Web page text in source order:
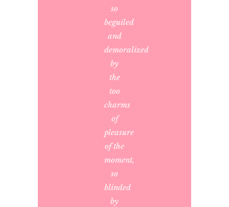
so
beguiled
and
demoralized
by
the
too
charms
of
pleasure
of the
moment,
so
blinded
by